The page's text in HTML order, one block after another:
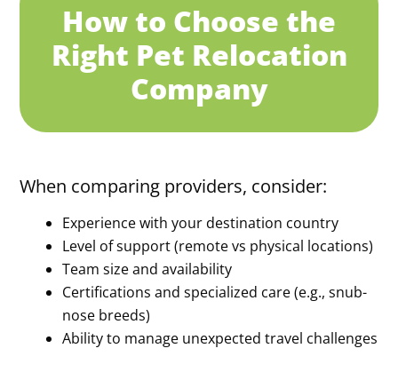
How to Choose the
Right Pet Relocation
Company
When comparing providers, consider:
Experience with your destination country
Level of support (remote vs physical locations)
Team size and availability
Certifications and specialized care (e.g., snub-
nose breeds)
Ability to manage unexpected travel challenges